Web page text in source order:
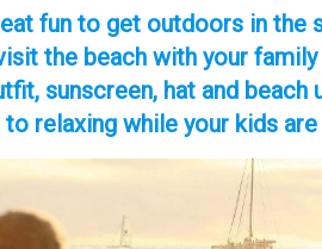
fun to get outdoors in
the beach with your
sunscreen, hat and beach
relaxing while your kids